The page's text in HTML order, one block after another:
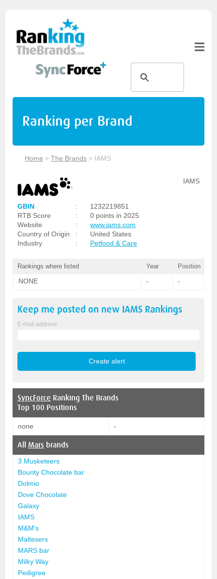
Ranking per Brand
Home >The Brands > IAMS
IAMS
GBIN :
1232219851
RTB Score
:
0 points in 2025
Website
:
www.iams.com
Country of Origin
:
United States
Industry
: Petfood & Care
Rankings where listed Year Position
NONE - -
Keep me posted on new IAMS Rankings
E-mail address
SyncForce Ranking The Brands
Top 100 Positions
none -
All Mars brands
3 Musketeers
Bounty Chocolate bar
Dolmio
Dove Chocolate
Galaxy
IAMS
M&M's
Maltesers
MARS bar
Milky Way
Pedigree